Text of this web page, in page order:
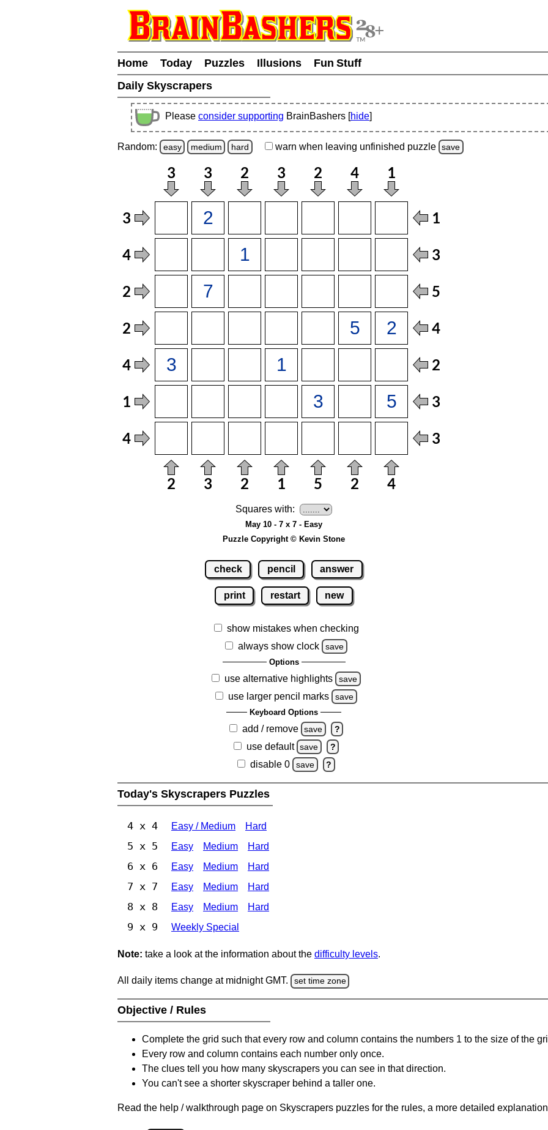
Home Today Puzzles Illusions
Fun Stuff
Daily Skyscrapers
Please consider supporting BrainBashers [hide]
Random: easy medium hard warn when leaving unfinished puzzle save
Squares with:
May 10 - 7 x 7 - Easy
Puzzle Copyright © Kevin Stone
check pencil answer
print restart new
show mistakes when checking
always show clock
save
Options
use alternative highlights save
use larger pencil marks save
Keyboard Options
add / remove save ?
use default save ?
disable 0 save ?
Today's Skyscrapers Puzzles
4 x 4 Easy / Medium Hard
5 x 5 Easy Medium Hard
6 x 6 Easy Medium Hard
7 x 7 Easy Medium Hard
8 x 8 Easy Medium Hard
9 x 9 Weekly Special
Note: take a look at the information about the difficulty levels.
All daily items change at midnight GMT. set time zone
Objective / Rules
Complete the grid such that every row and column contains the numbers 1 to the size of the
Every row and column contains each number only once.
The clues tell you how many skyscrapers you can see in that direction.
You can't see a shorter skyscraper behind a taller one.
Read the help / walkthrough page on Skyscrapers puzzles for the rules, a more detailed